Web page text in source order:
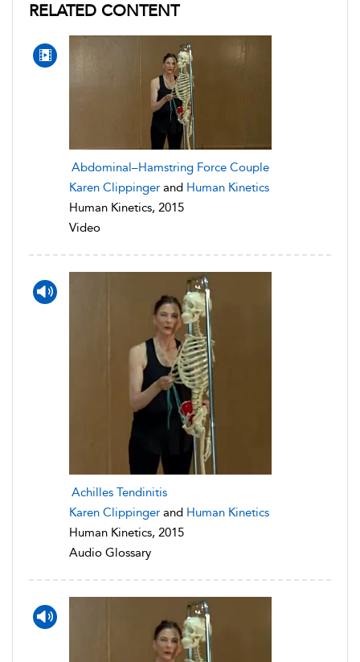
RELATED CONTENT
Abdominal–Hamstring Force Couple
Karen Clippinger and Human Kinetics
Human Kinetics, 2015
Video
Achilles Tendinitis
Karen Clippinger and Human Kinetics
Human Kinetics, 2015
Audio Glossary